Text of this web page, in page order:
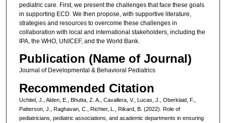
pediatric care. First, we present the challenges that face these goals
in supporting ECD. We then propose, with supportive literature,
strategies and resources to overcome these challenges in
collaboration with local and international stakeholders, including the
IPA, the WHO, UNICEF, and the World Bank.
Publication (Name of Journal)
Journal of Developmental & Behavioral Pediatrics
Recommended Citation
Uchitel, J., Alden, E., Bhutta, Z. A., Cavallera, V., Lucas, J., Oberklaid, F.,
Patterson, J., Raghavan, C., Richter, L., Rikard, B. (2022). Role of
pediatricians, pediatric associations, and academic departments in ensuring